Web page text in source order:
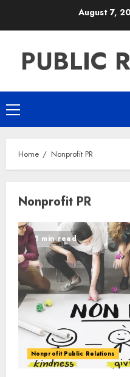
August 7,
PUBLIC
Primary
Menu
Home Nonprofit PR
Nonprofit PR
1 min read
Nonprofit Public Relations